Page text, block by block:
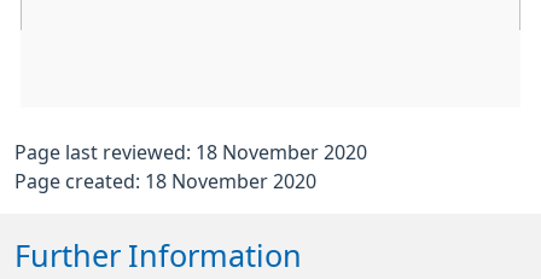
Page last reviewed: 18 November 2020
Page created: 18 November 2020
Further Information